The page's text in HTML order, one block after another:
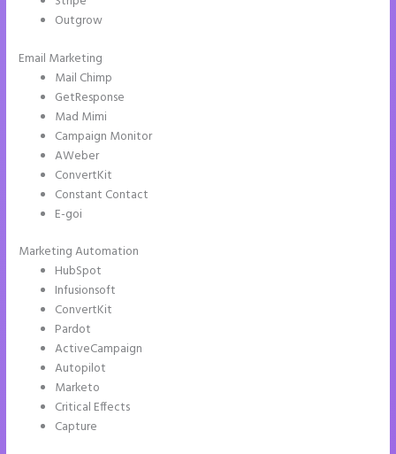
Outgrow
Email Marketing
Mail Chimp
GetResponse
Mad Mimi
Campaign Monitor
AWeber
ConvertKit
Constant Contact
E-goi
Marketing Automation
HubSpot
Infusionsoft
ConvertKit
Pardot
ActiveCampaign
Autopilot
Marketo
Critical Effects
Capture